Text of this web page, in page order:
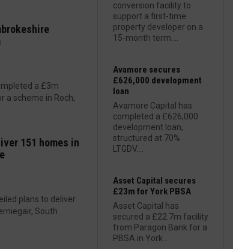
a £3m
a scheme in Roch,
151 homes in
plans to deliver
South
conversion facility to
support a first-time
property developer on a
15-month term....
Avamore secures
£626,000 development
loan
Avamore Capital has
completed a £626,000
development loan,
structured at 70%
LTGDV....
Asset Capital secures
£23m for York PBSA
Asset Capital has
secured a £22.7m facility
from Paragon Bank for a
PBSA in York....